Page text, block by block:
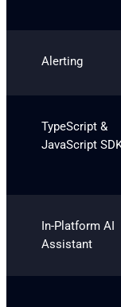
Alerting
TypeScript &
JavaScript
In-Platform AI
Assistant